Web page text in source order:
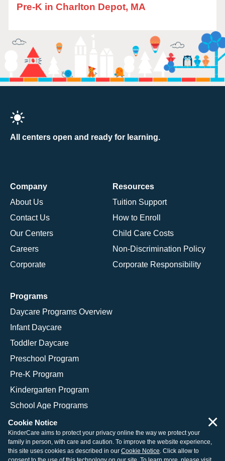
Pre-K in Charlton Depot, MA
All centers open and ready for learning.
Company
About Us
Contact Us
Our Centers
Careers
Corporate
Resources
Tuition Support
How to Enroll
Child Care Costs
Non-Discrimination Policy
Corporate Responsibility
Programs
Daycare Programs Overview
Infant Daycare
Toddler Daycare
Preschool Program
Pre-K Program
Kindergarten Program
School Age Programs
© 2026 KinderCare Learning Companies, Inc.
Cookie Notice
KinderCare aims to protect your privacy online the way we protect your
family in person, with care and caution. To improve the website experience,
this site uses cookies as described in our Cookie Notice. Click allow to
×